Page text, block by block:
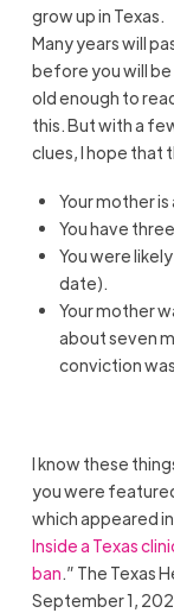
grow up in Texas.
Many years will
before you will be
old enough to
this. But with a
clues, I hope that
Your mother is
You have
You were
date).
Your mother
about seven
conviction
I know these
you were
which appeared in
Inside a Texas
ban.” The Texas
September 1,